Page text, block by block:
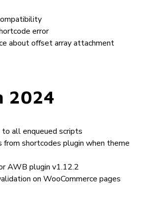
error
about offset array attachment
2024
to all enqueued scripts
from shortcodes plugin when theme
AWB plugin v1.12.2
on WooCommerce pages